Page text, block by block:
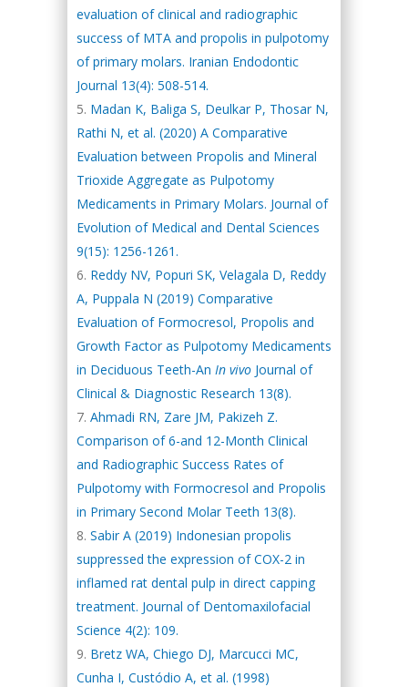
evaluation of clinical and radiographic
success of MTA and propolis in pulpotomy
of primary molars. Iranian Endodontic
Journal 13(4): 508-514.
Madan K, Baliga S, Deulkar P, Thosar N,
Rathi N, et al. (2020) A Comparative
Evaluation between Propolis and Mineral
Trioxide Aggregate as Pulpotomy
Medicaments in Primary Molars. Journal of
Evolution of Medical and Dental Sciences
9(15): 1256-1261.
Reddy NV, Popuri SK, Velagala D, Reddy
A, Puppala N (2019) Comparative
Evaluation of Formocresol, Propolis and
Growth Factor as Pulpotomy Medicaments
in Deciduous Teeth-An In vivo Journal of
Clinical & Diagnostic Research 13(8).
Ahmadi RN, Zare JM, Pakizeh Z.
Comparison of 6-and 12-Month Clinical
and Radiographic Success Rates of
Pulpotomy with Formocresol and Propolis
in Primary Second Molar Teeth 13(8).
Sabir A (2019) Indonesian propolis
suppressed the expression of COX-2 in
inflamed rat dental pulp in direct capping
treatment. Journal of Dentomaxilofacial
Science 4(2): 109.
Bretz WA, Chiego DJ, Marcucci MC,
Cunha I, Custódio A, et al. (1998)